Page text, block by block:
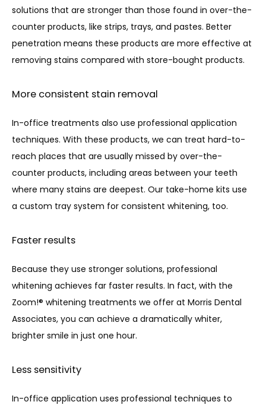
solutions that are stronger than those found in over-the-
counter products, like strips, trays, and pastes. Better
penetration means these products are more effective at
removing stains compared with store-bought products.
More consistent stain removal
In-office treatments also use professional application
techniques. With these products, we can treat hard-to-
reach places that are usually missed by over-the-
counter products, including areas between your teeth
where many stains are deepest. Our take-home kits use
a custom tray system for consistent whitening, too.
Faster results
Because they use stronger solutions, professional
whitening achieves far faster results. In fact, with the
Zoom!® whitening treatments we offer at Morris Dental
Associates, you can achieve a dramatically whiter,
brighter smile in just one hour.
Less sensitivity
In-office application uses professional techniques to